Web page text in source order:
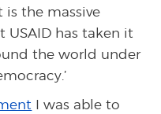
is the massive
USAID has taken it
the world under
I was able to